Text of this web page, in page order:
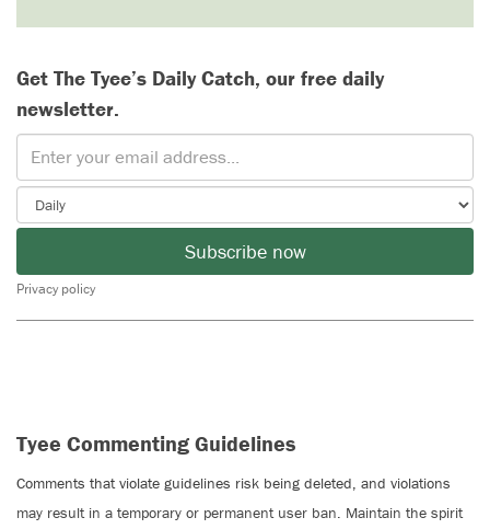
Get The Tyee’s Daily Catch, our free daily
newsletter.
Subscribe now
Privacy policy
Tyee Commenting Guidelines
Comments that violate guidelines risk being deleted, and violations
may result in a temporary or permanent user ban. Maintain the spirit